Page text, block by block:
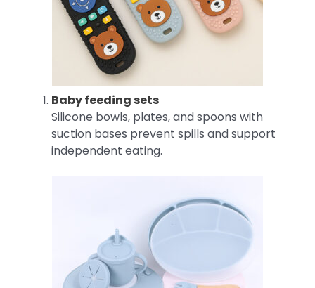
Baby feeding sets
Silicone bowls, plates, and spoons with
suction bases prevent spills and support
independent eating.